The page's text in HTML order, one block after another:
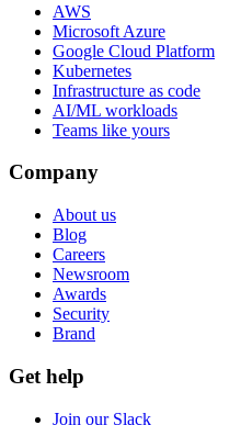
AWS
Microsoft Azure
Google Cloud Platform
Kubernetes
Infrastructure as code
AI/ML workloads
Teams like yours
Company
About us
Blog
Careers
Newsroom
Awards
Security
Brand
Get help
Join our Slack